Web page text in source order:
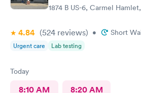
1874 B US-6, Carmel
4.84 (524 reviews) • Short
Urgent care Lab testing
Today
8:10 AM 8:20 AM